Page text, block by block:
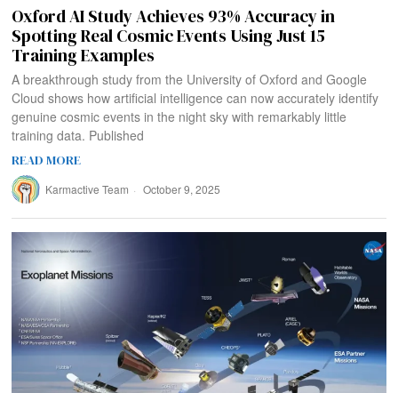
Oxford AI Study Achieves 93% Accuracy in
Spotting Real Cosmic Events Using Just 15
Training Examples
A breakthrough study from the University of Oxford and Google
Cloud shows how artificial intelligence can now accurately identify
genuine cosmic events in the night sky with remarkably little
training data. Published
READ MORE
Karmactive Team October 9, 2025